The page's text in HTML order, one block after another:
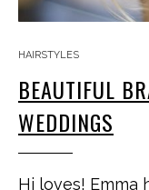
HAIRSTYLES
BEAUTIFUL
WEDDINGS
Hi loves! Emma